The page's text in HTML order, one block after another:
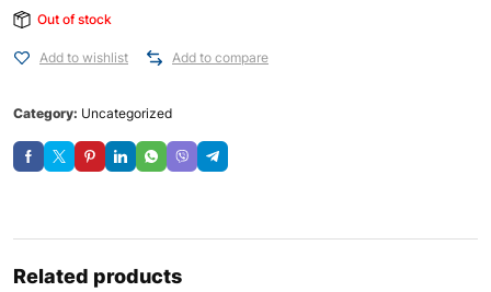
Out of stock
Add to wishlist Add to compare
Category: Uncategorized
Related products